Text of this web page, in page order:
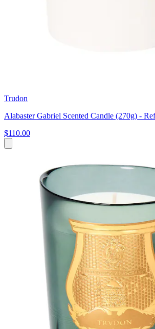
Trudon
Alabaster Gabriel Scented Candle (270g) -
$110.00